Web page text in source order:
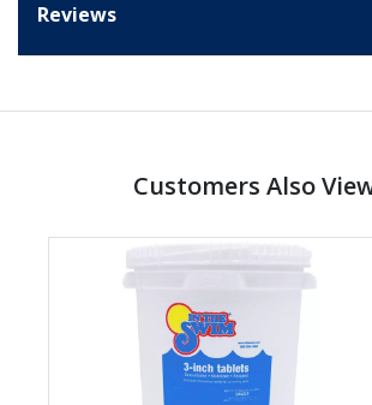
Reviews
Customers Also